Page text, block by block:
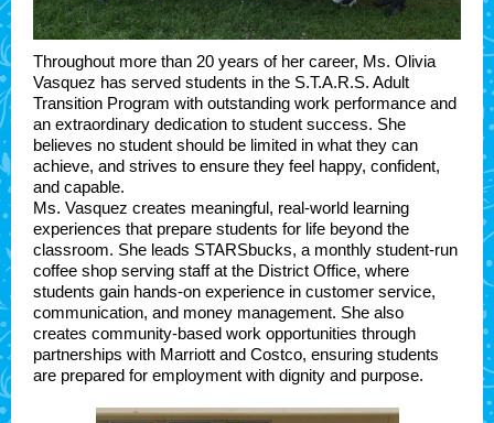
Throughout more than 20 years of her career, Ms. Olivia
Vasquez has served students in the S.T.A.R.S. Adult
Transition Program with outstanding work performance and
an extraordinary dedication to student success. She
believes no student should be limited in what they can
achieve, and strives to ensure they feel happy, confident,
and capable.
Ms. Vasquez creates meaningful, real-world learning
experiences that prepare students for life beyond the
classroom. She leads STARSbucks, a monthly student-run
coffee shop serving staff at the District Office, where
students gain hands-on experience in customer service,
communication, and money management. She also
creates community-based work opportunities through
partnerships with Marriott and Costco, ensuring students
are prepared for employment with dignity and purpose.